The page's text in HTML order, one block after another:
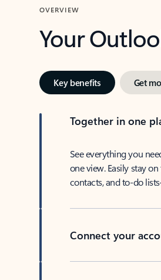
OVERVIEW
Your
Key benefits Get
Together in one
See everything you
one view. Easily stay
contacts, and to-do
Connect your